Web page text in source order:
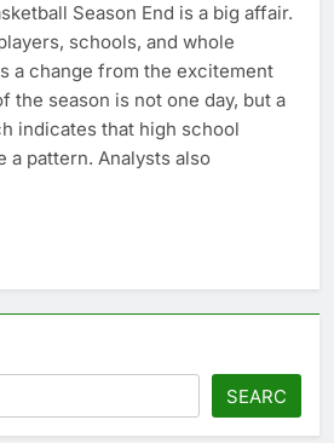
Season End is a big affair.
schools, and whole
a change from the excitement
the season is not one day, but a
indicates that high school
a pattern. Analysts also
SEARC